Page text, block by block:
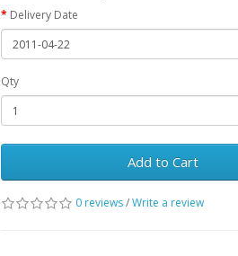
Delivery Date
Qty
Add to Cart
0 reviews/Write a review